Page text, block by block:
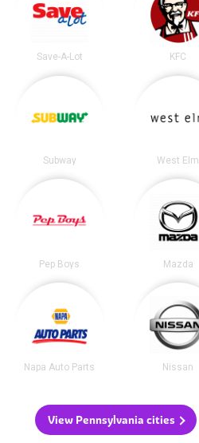
Save-A-Lot KFC
Subway West Elm
Pep Boys Mazda
Napa Auto Parts Nissan
View Pennsylvania cities